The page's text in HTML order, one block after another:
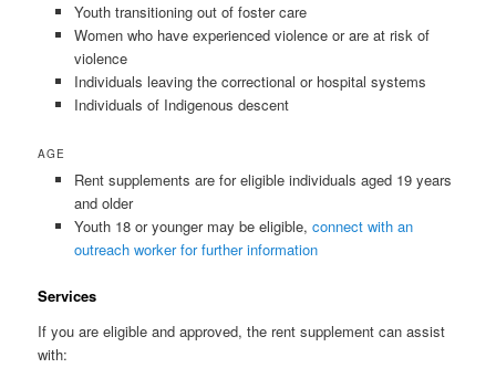
Youth transitioning out of foster care
Women who have experienced violence or are at risk of
violence
Individuals leaving the correctional or hospital systems
Individuals of Indigenous descent
AGE
Rent supplements are for eligible individuals aged 19 years
and older
Youth 18 or younger may be eligible, connect with an
outreach worker for further information
Services
If you are eligible and approved, the rent supplement can assist
with: